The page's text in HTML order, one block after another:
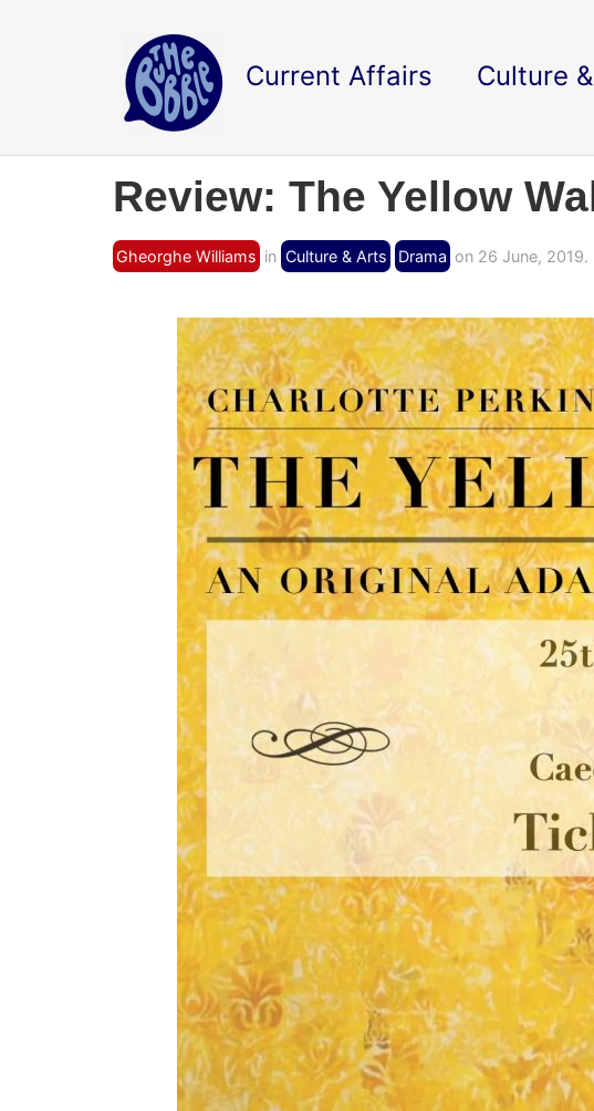
Current Affairs Culture
Review: The Yellow
Gheorghe Williams in Culture & Arts Drama on 26 June, 2019.